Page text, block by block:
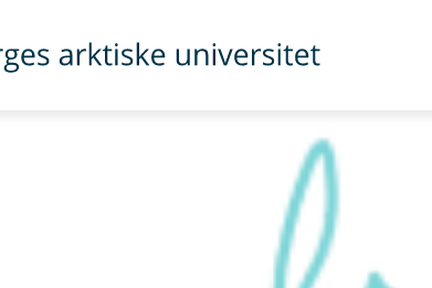
universitet